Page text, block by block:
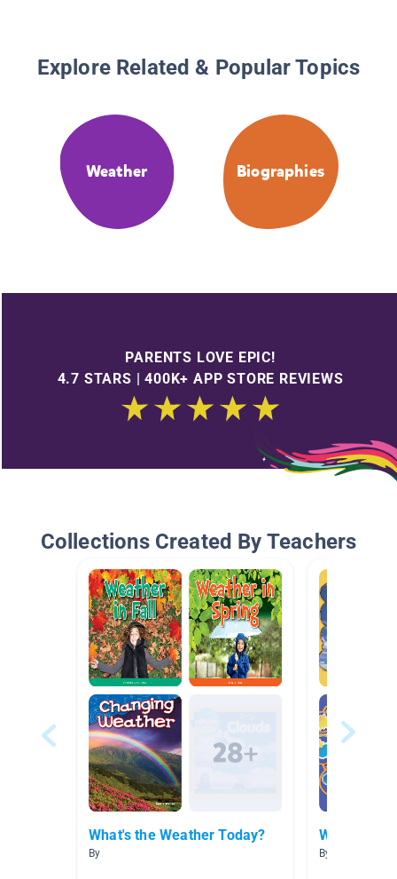
Explore Related & Popular Topics
Weather Biographies
PARENTS LOVE EPIC!
4.7 STARS | 400K+ APP STORE REVIEWS
Collections Created By Teachers
What's the Weather Today?
By
Weather
By Dina